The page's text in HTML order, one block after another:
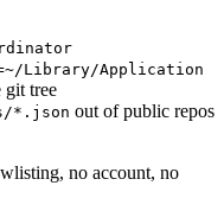
Library/Application
git tree
*.json out of public repos
no account, no